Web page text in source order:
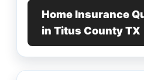
Home Insurance
in Titus County TX